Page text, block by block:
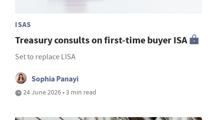
ISAS
Treasury consults on first-time buyer ISA
Set to replace LISA
Sophia Panayi
24 June 2026 • 3 min read